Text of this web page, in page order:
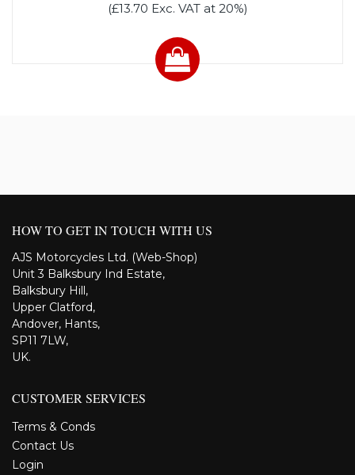
(£13.70 Exc. VAT at 20%)
HOW TO GET IN TOUCH WITH US
AJS Motorcycles Ltd. (Web-Shop)
Unit 3 Balksbury Ind Estate,
Balksbury Hill,
Upper Clatford,
Andover, Hants,
SP11 7LW,
UK.
CUSTOMER SERVICES
Terms & Conds
Contact Us
Login